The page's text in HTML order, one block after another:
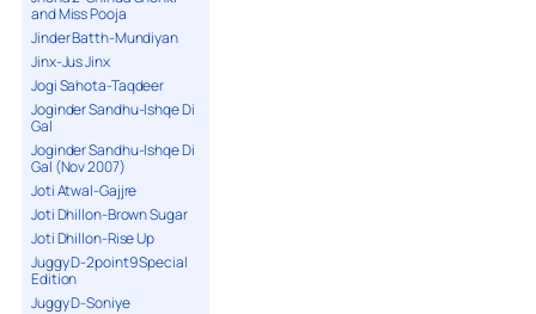
and Miss Pooja
Jinder Batth-Mundiyan
Jinx-Jus Jinx
Jogi Sahota-Taqdeer
Joginder Sandhu-Ishqe Di
Gal
Joginder Sandhu-Ishqe Di
Gal (Nov 2007)
Joti Atwal-Gajjre
Joti Dhillon-Brown Sugar
Joti Dhillon-Rise Up
Juggy D-2point9 Special
Edition
Juggy D-Soniye